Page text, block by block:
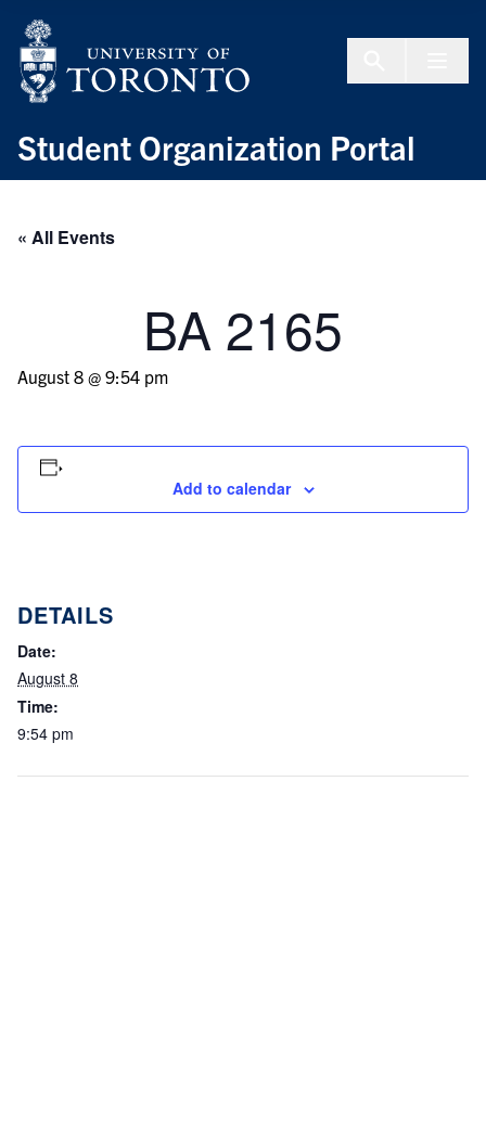
Student Organization Portal
« All Events
BA 2165
August 8 @ 9:54 pm
Add to calendar
DETAILS
Date:
August 8
Time:
9:54 pm